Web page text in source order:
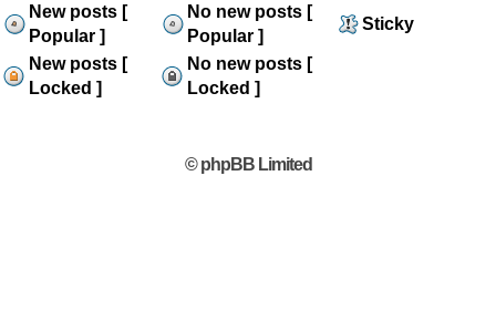
New posts [
Popular ]
No new posts [
Popular ]
Sticky
New posts [
Locked ]
No new posts [
Locked ]
© phpBB Limited